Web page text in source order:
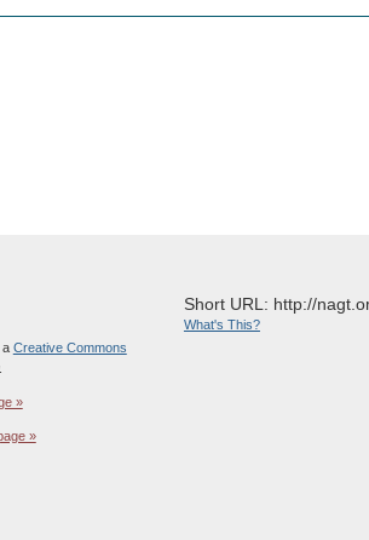
a Creative Commons
»
»
Short URL: http://
What's This?